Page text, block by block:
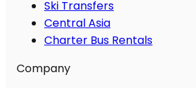
Ski Transfers
Central Asia
Charter Bus Rentals
Company